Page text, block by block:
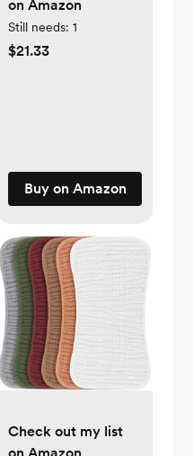
on Amazon
Still needs: 1
$21.33
Buy on Amazon
Check out my list